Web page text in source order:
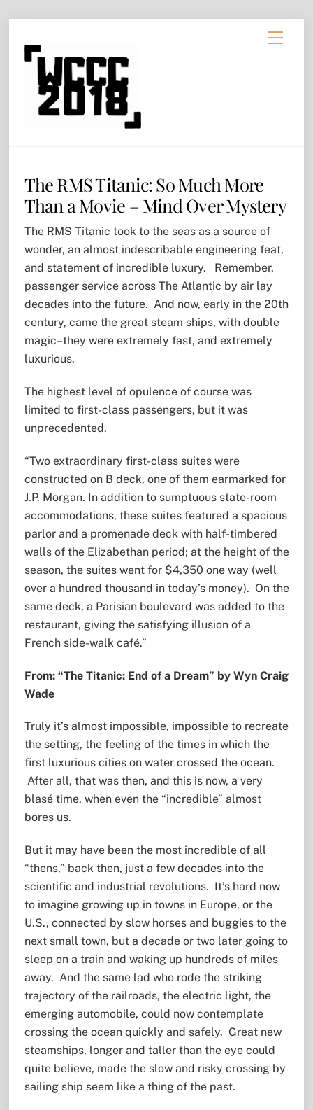
content
Menu
The RMS Titanic: So Much More
Than a Movie – Mind Over Mystery
The RMS Titanic took to the seas as a source of
wonder, an almost indescribable engineering feat,
and statement of incredible luxury. Remember,
passenger service across The Atlantic by air lay
decades into the future. And now, early in the 20th
century, came the great steam ships, with double
magic–they were extremely fast, and extremely
luxurious.
The highest level of opulence of course was
limited to first-class passengers, but it was
unprecedented.
“Two extraordinary first-class suites were
constructed on B deck, one of them earmarked for
J.P. Morgan. In addition to sumptuous state-room
accommodations, these suites featured a spacious
parlor and a promenade deck with half-timbered
walls of the Elizabethan period; at the height of the
season, the suites went for $4,350 one way (well
over a hundred thousand in today’s money). On the
same deck, a Parisian boulevard was added to the
restaurant, giving the satisfying illusion of a
French side-walk café.”
From: “The Titanic: End of a Dream” by Wyn Craig
Wade
Truly it’s almost impossible, impossible to recreate
the setting, the feeling of the times in which the
first luxurious cities on water crossed the ocean.
After all, that was then, and this is now, a very
blasé time, when even the “incredible” almost
bores us.
But it may have been the most incredible of all
“thens,” back then, just a few decades into the
scientific and industrial revolutions. It’s hard now
to imagine growing up in towns in Europe, or the
U.S., connected by slow horses and buggies to the
next small town, but a decade or two later going to
sleep on a train and waking up hundreds of miles
away. And the same lad who rode the striking
trajectory of the railroads, the electric light, the
emerging automobile, could now contemplate
crossing the ocean quickly and safely. Great new
steamships, longer and taller than the eye could
quite believe, made the slow and risky crossing by
sailing ship seem like a thing of the past.